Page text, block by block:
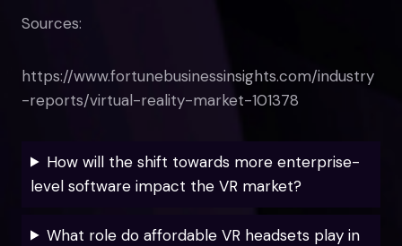
Sources:
https://www.fortunebusinessinsights.com/industry
-reports/virtual-reality-market-101378
How will the shift towards more enterprise-
level software impact the VR market?
What role do affordable VR headsets play in